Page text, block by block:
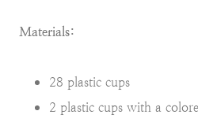
Materials:
28 plastic cups
2 plastic cups with a